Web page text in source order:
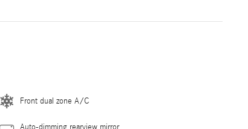
Front dual zone A/C
Auto-dimming rearview mirror